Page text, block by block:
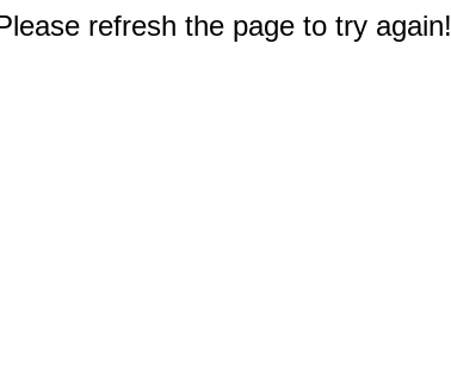
refresh the page to try again!